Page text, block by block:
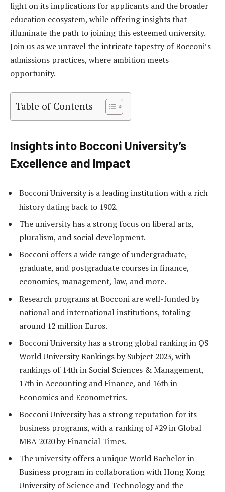
light on its implications for applicants and the broader
education ecosystem, while offering insights that
illuminate the path to joining this esteemed university.
Join us as we unravel the intricate tapestry of Bocconi’s
admissions practices, where ambition meets
opportunity.
Table of Contents
Insights into Bocconi University’s
Excellence and Impact
Bocconi University is a leading institution with a rich
history dating back to 1902.
The university has a strong focus on liberal arts,
pluralism, and social development.
Bocconi offers a wide range of undergraduate,
graduate, and postgraduate courses in finance,
economics, management, law, and more.
Research programs at Bocconi are well-funded by
national and international institutions, totaling
around 12 million Euros.
Bocconi University has a strong global ranking in QS
World University Rankings by Subject 2023, with
rankings of 14th in Social Sciences & Management,
17th in Accounting and Finance, and 16th in
Economics and Econometrics.
Bocconi University has a strong reputation for its
business programs, with a ranking of #29 in Global
MBA 2020 by Financial Times.
The university offers a unique World Bachelor in
Business program in collaboration with Hong Kong
University of Science and Technology and the